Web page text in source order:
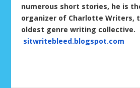
numerous short stories, he is
organizer of Charlotte Writers,
oldest genre writing collective.
sitwritebleed.blogspot.com